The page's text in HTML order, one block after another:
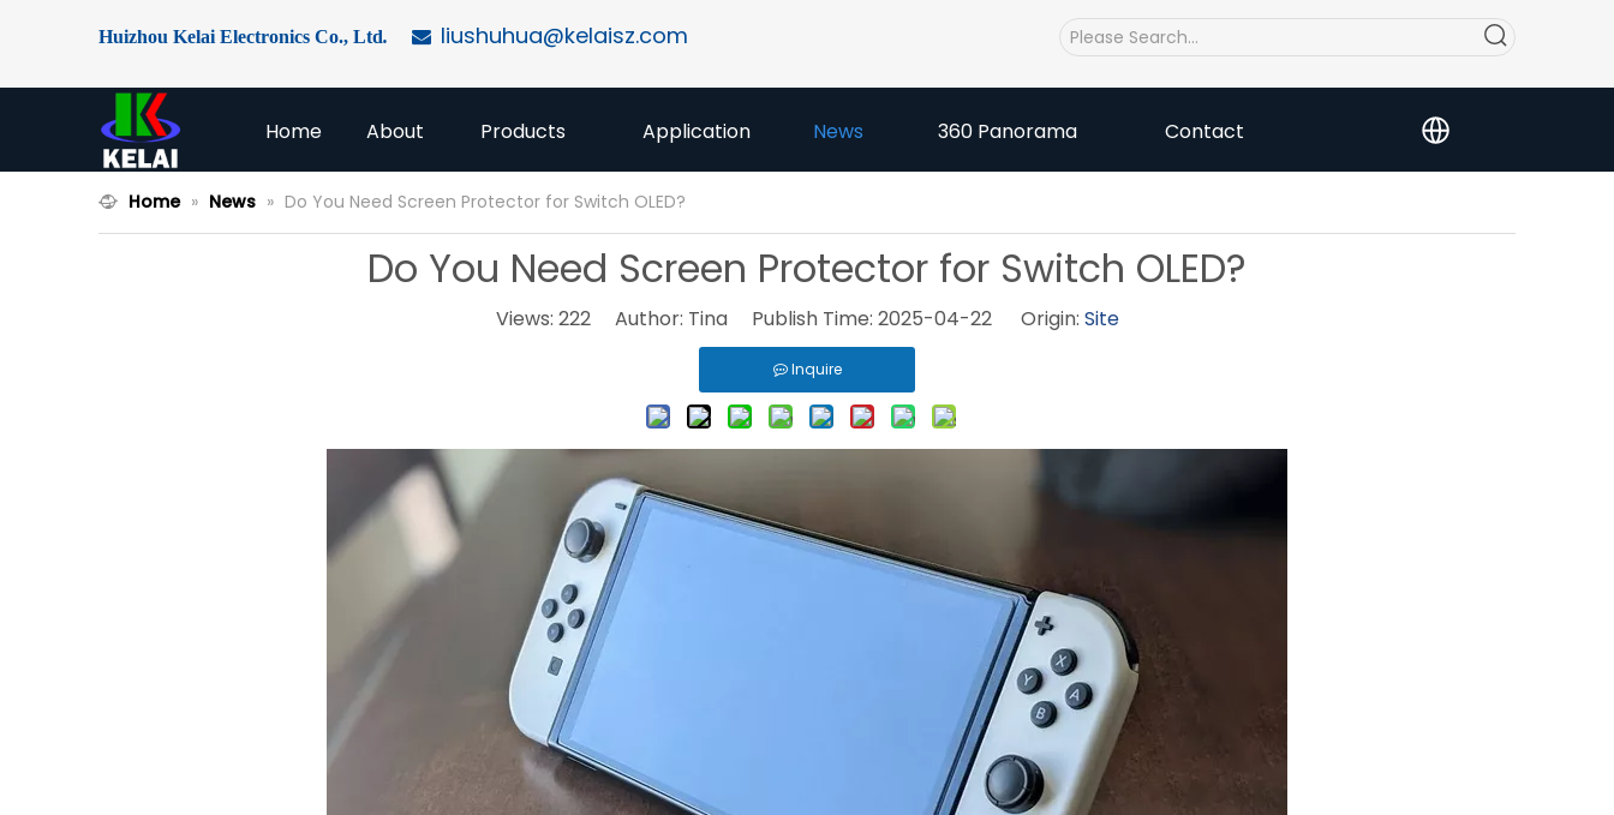
Huizhou Kelai Electronics Co., Ltd.  liushuhua@kelaisz.com
Home About Products Application News 360 Panorama Contact
Home » News » Do You Need Screen Protector for Switch OLED?
Do You Need Screen Protector for Switch OLED?
Views: 222Author: Tina Publish Time: 2025-04-22 Origin: Site
Inquire